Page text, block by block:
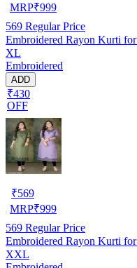
MRP₹999
569 Regular Price
Embroidered Rayon Kurti
XL
Embroidered
ADD
₹430
OFF
₹569
MRP₹999
569 Regular Price
Embroidered Rayon Kurti
XXL